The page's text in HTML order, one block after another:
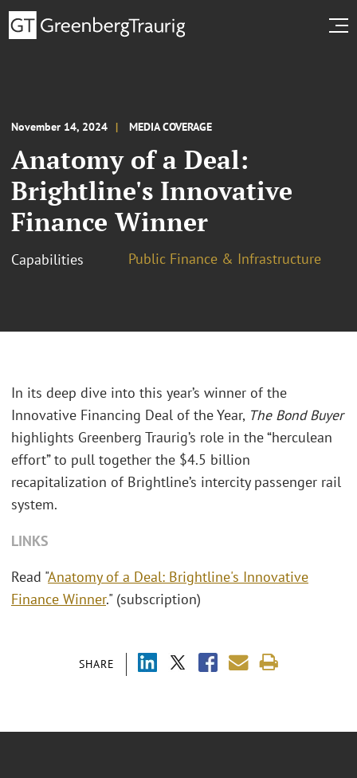
November 14, 2024 MEDIA COVERAGE
Anatomy of a Deal:
Brightline's Innovative
Finance Winner
Capabilities Public Finance & Infrastructure
SHARE
In its deep dive into this year’s winner of the
Innovative Financing Deal of the Year, The Bond Buyer
highlights Greenberg Traurig’s role in the “herculean
effort” to pull together the $4.5 billion
recapitalization of Brightline’s intercity passenger rail
system.
LINKS
Read "Anatomy of a Deal: Brightline's Innovative
Finance Winner." (subscription)